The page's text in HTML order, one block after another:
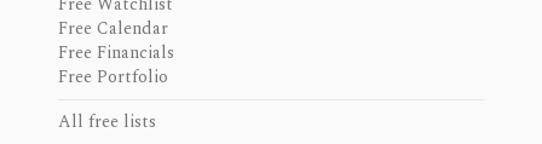
Free Calendar
Free Financials
Free Portfolio
All free lists